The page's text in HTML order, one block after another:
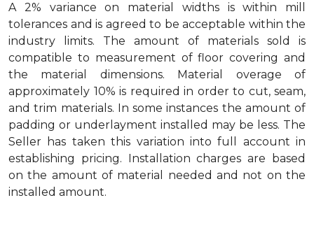
A 2% variance on material widths is within mill
tolerances and is agreed to be acceptable within the
industry limits. The amount of materials sold is
compatible to measurement of floor covering and
the material dimensions. Material overage of
approximately 10% is required in order to cut, seam,
and trim materials. In some instances the amount of
padding or underlayment installed may be less. The
Seller has taken this variation into full account in
establishing pricing. Installation charges are based
on the amount of material needed and not on the
installed amount.